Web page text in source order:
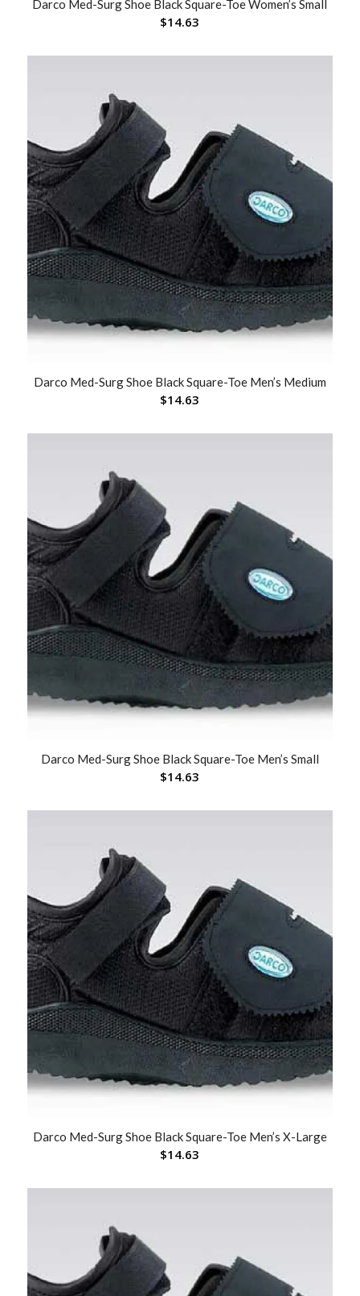
Darco Med-Surg Shoe Black Square-Toe Women’s Small
$14.63
Darco Med-Surg Shoe Black Square-Toe Men’s Medium
$14.63
Darco Med-Surg Shoe Black Square-Toe Men’s Small
$14.63
Darco Med-Surg Shoe Black Square-Toe Men’s X-Large
$14.63